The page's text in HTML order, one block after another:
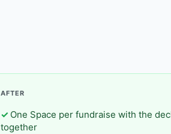
AFTER
One Space per fundraise with the
together